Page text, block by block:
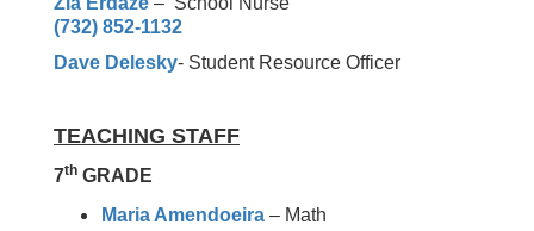
(732) 852-1132
Dave Delesky- Student Resource Officer
TEACHING STAFF
7th GRADE
Maria Amendoeira – Math